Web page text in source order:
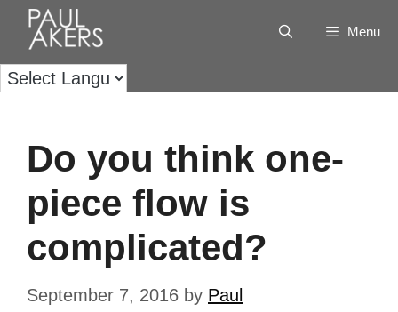
Menu
Do you think one-
piece flow is
complicated?
September 7, 2016 by Paul